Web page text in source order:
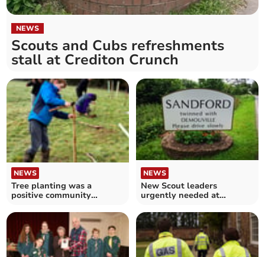
NEWS
Scouts and Cubs refreshments
stall at Crediton Crunch
NEWS
Tree planting was a
positive community
NEWS
New Scout leaders
urgently needed at